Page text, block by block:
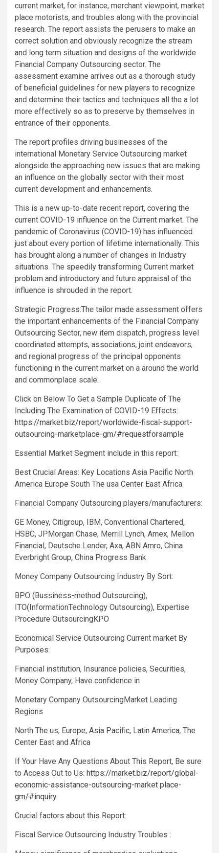
current market, for instance, merchant viewpoint, market
place motorists, and troubles along with the provincial
research. The report assists the perusers to make an
correct solution and obviously recognize the stream
and long term situation and designs of the worldwide
Financial Company Outsourcing sector. The
assessment examine arrives out as a thorough study
of beneficial guidelines for new players to recognize
and determine their tactics and techniques all the a lot
more effectively so as to preserve by themselves in
entrance of their opponents.
The report profiles driving businesses of the
international Monetary Service Outsourcing market
alongside the approaching new issues that are making
an influence on the globally sector with their most
current development and enhancements.
This is a new up-to-date recent report, covering the
current COVID-19 influence on the Current market. The
pandemic of Coronavirus (COVID-19) has influenced
just about every portion of lifetime internationally. This
has brought along a number of changes in Industry
situations. The speedily transforming Current market
problem and introductory and future appraisal of the
influence is shrouded in the report.
Strategic Progress:The tailor made assessment offers
the important enhancements of the Financial Company
Outsourcing Sector, new item dispatch, progress level
coordinated attempts, associations, joint endeavors,
and regional progress of the principal opponents
functioning in the current market on a around the world
and commonplace scale.
Click on Below To Get a Sample Duplicate of The
Including The Examination of COVID-19 Effects:
https://market.biz/report/worldwide-fiscal-support-
outsourcing-marketplace-gm/#requestforsample
Essential Market Segment include in this report:
Best Crucial Areas: Key Locations Asia Pacific North
America Europe South The usa Center East Africa
Financial Company Outsourcing players/manufacturers:
GE Money, Citigroup, IBM, Conventional Chartered,
HSBC, JPMorgan Chase, Merrill Lynch, Amex, Mellon
Financial, Deutsche Lender, Axa, ABN Amro, China
Everbright Group, China Progress Bank
Money Company Outsourcing Industry By Sort:
BPO (Bussiness-method Outsourcing),
ITO(InformationTechnology Outsourcing), Expertise
Procedure OutsourcingKPO
Economical Service Outsourcing Current market By
Purposes:
Financial institution, Insurance policies, Securities,
Money Company, Have confidence in
Monetary Company OutsourcingMarket Leading
Regions
North The us, Europe, Asia Pacific, Latin America, The
Center East and Africa
If Your Have Any Questions About This Report, Be sure
to Access Out to Us: https://market.biz/report/global-
economic-assistance-outsourcing-market place-
gm/#inquiry
Crucial factors about this Report:
Fiscal Service Outsourcing Industry Troubles :